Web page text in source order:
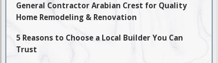
General Contractor Arabian Crest for Quality
Home Remodeling & Renovation
5 Reasons to Choose a Local Builder You Can
Trust